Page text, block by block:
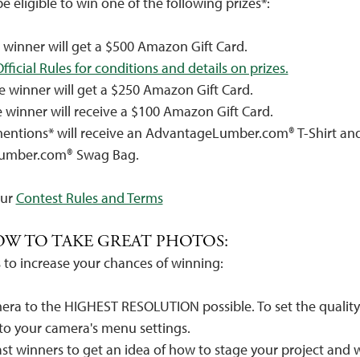
will get a $500 Amazon Gift Card.
Rules for conditions and details on prizes.
winner will get a $250 Amazon Gift Card.
winner will receive a $100 Amazon Gift Card.
will receive an AdvantageLumber.com® T-Shirt
Swag Bag.
Contest Rules and Terms
TO TAKE GREAT PHOTOS:
to increase your chances of winning:
to the HIGHEST RESOLUTION possible. To set the
your camera's menu settings.
winners to get an idea of how to stage your project and